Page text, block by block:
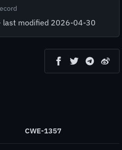
last modified 2026-04-30
CWE-1357